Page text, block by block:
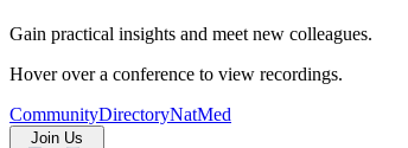
Gain practical insights and meet new colleagues.
Hover over a conference to view recordings.
CommunityDirectoryNatMed
Join Us